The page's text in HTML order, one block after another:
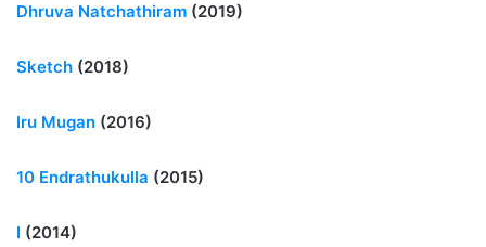
Dhruva Natchathiram (2019)
Sketch (2018)
Iru Mugan (2016)
10 Endrathukulla (2015)
I (2014)